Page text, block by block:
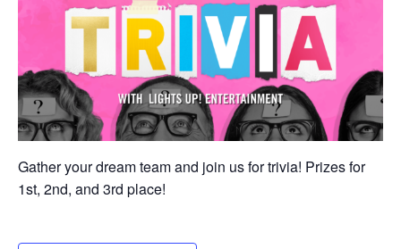
Gather your dream team and join us for trivia! Prizes for
1st, 2nd, and 3rd place!